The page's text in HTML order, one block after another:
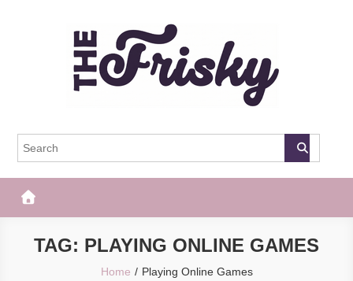
The Frisky
TAG: PLAYING ONLINE GAMES
Home Playing Online Games